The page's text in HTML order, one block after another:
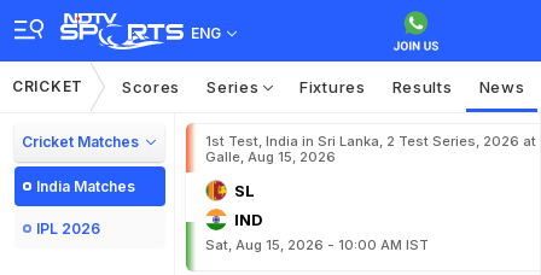
ENG
CRICKET Scores Series Fixtures Results News
Cricket Matches
India Matches
IPL 2026
1st Test, India in Sri Lanka, 2 Test Series, 2026 at
Galle, Aug 15, 2026
SL
IND
Sat, Aug 15, 2026 - 10:00 AM IST